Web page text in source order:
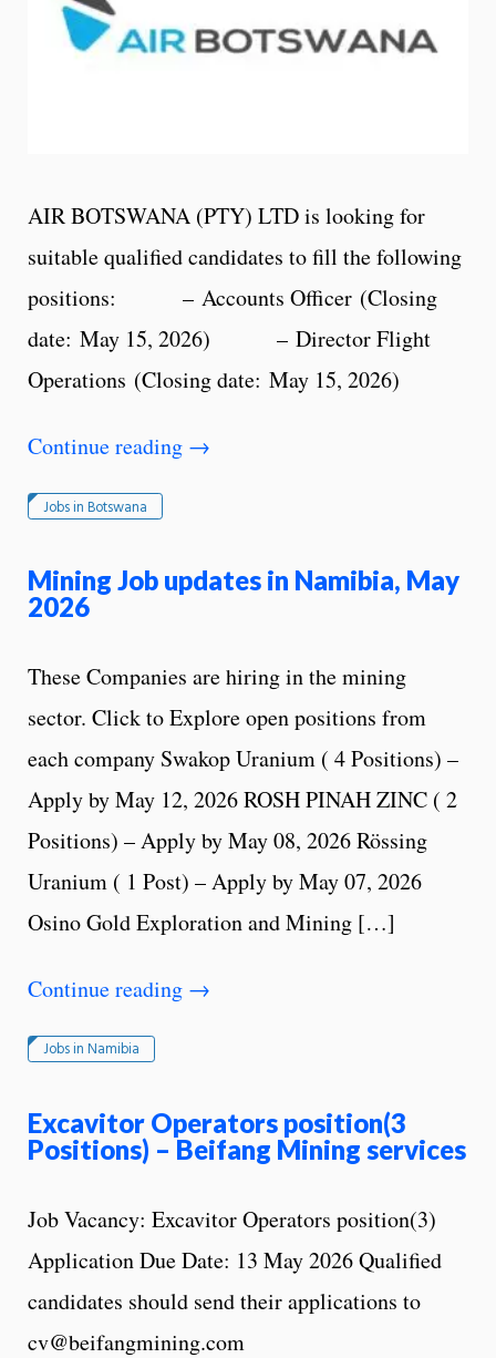
AIR BOTSWANA (PTY) LTD is looking for
suitable qualified candidates to fill the following
positions: – Accounts Officer (Closing
date: May 15, 2026) – Director Flight
Operations (Closing date: May 15, 2026)
Continue reading →
Jobs in Botswana
Mining Job updates in Namibia, May
2026
These Companies are hiring in the mining
sector. Click to Explore open positions from
each company Swakop Uranium ( 4 Positions) –
Apply by May 12, 2026 ROSH PINAH ZINC ( 2
Positions) – Apply by May 08, 2026 Rössing
Uranium ( 1 Post) – Apply by May 07, 2026
Osino Gold Exploration and Mining […]
Continue reading →
Jobs in Namibia
Excavitor Operators position(3
Positions) – Beifang Mining services
Job Vacancy: Excavitor Operators position(3)
Application Due Date: 13 May 2026 Qualified
candidates should send their applications to
cv@beifangmining.com